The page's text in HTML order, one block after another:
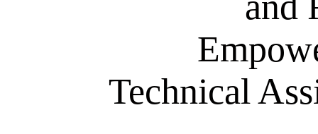
Technical